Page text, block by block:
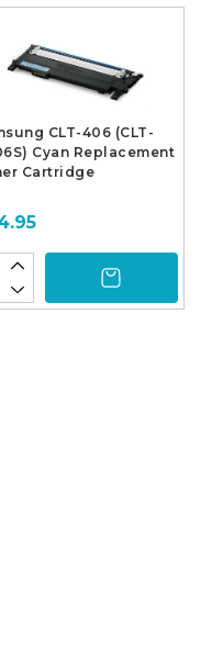
CLT-406 (CLT-
Cyan Replacement
Cartridge